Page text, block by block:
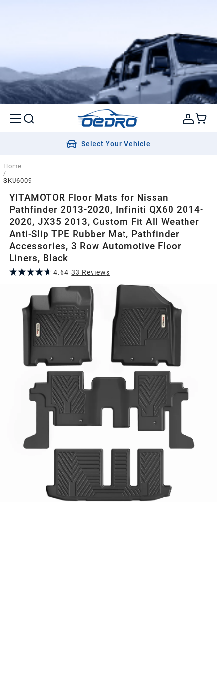
Select Your Vehicle
Home
/
SKU6009
YITAMOTOR Floor Mats for Nissan
Pathfinder 2013-2020, Infiniti QX60 2014-
2020, JX35 2013, Custom Fit All Weather
Anti-Slip TPE Rubber Mat, Pathfinder
Accessories, 3 Row Automotive Floor
Liners, Black
4.64 33 Reviews